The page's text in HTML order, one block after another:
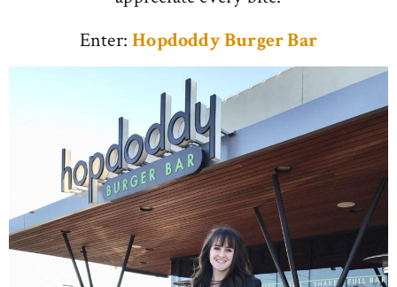
Enter:Hopdoddy Burger Bar